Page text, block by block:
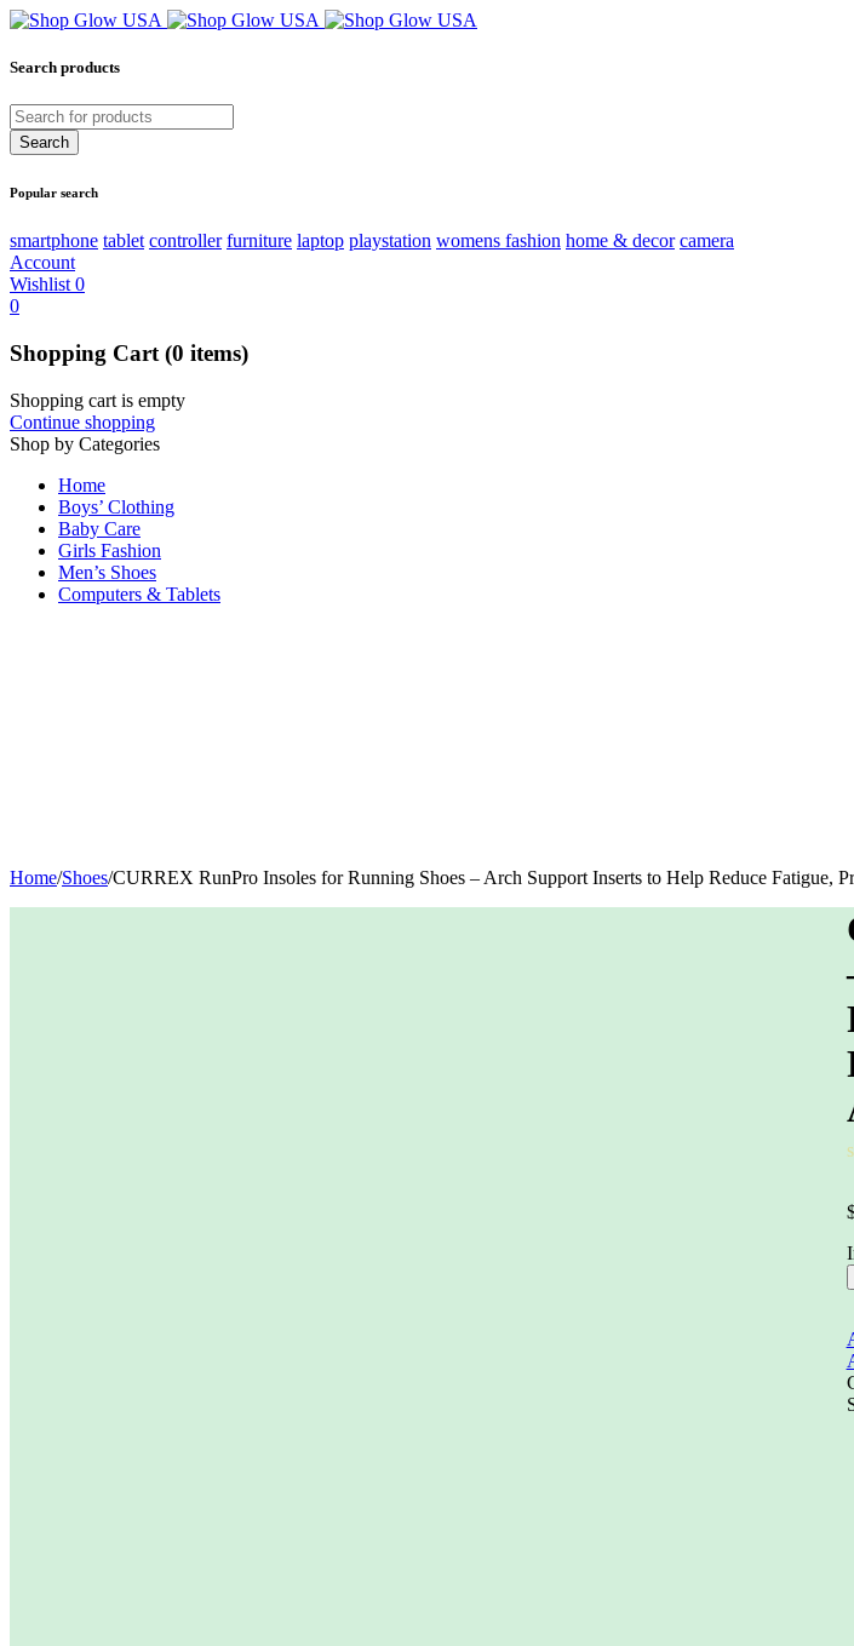
Search products
Popular search
smartphone tablet controller furniture laptop playstation womens fashion home & decor camera
Account
Wishlist 0
0
Shopping Cart (0 items)
Shopping cart is empty
Continue shopping
Shop by Categories
Home
Boys’ Clothing
Baby Care
Girls Fashion
Men’s Shoes
Computers & Tablets
Home/Shoes/CURREX RunPro Insoles for Running Shoes – Arch Support Inserts to Help Reduce